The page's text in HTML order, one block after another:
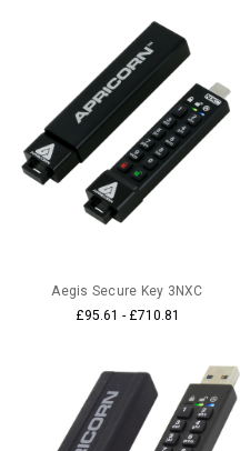
Aegis Secure Key 3NXC
£95.61 - £710.81